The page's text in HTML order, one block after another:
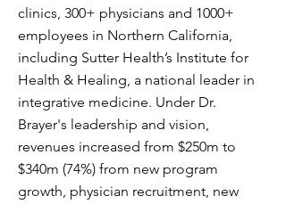
clinics, 300+ physicians and 1000+
employees in Northern California,
including Sutter Health’s Institute for
Health & Healing, a national leader in
integrative medicine. Under Dr.
Brayer's leadership and vision,
revenues increased from $250m to
$340m (74%) from new program
growth, physician recruitment, new